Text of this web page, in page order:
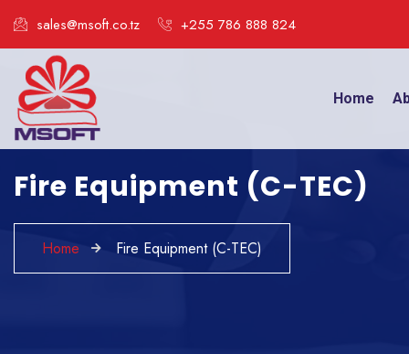
sales@msoft.co.tz +255 786 888 824
Home
Fire Equipment (C-TEC)
Home Fire Equipment (C-TEC)